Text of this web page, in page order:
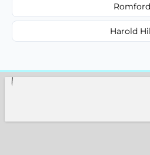
Romford
Harold